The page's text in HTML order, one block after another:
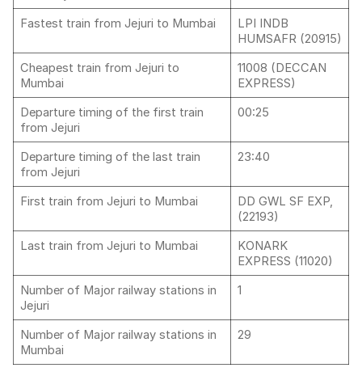
Fastest train from Jejuri to Mumbai
LPI INDB
HUMSAFR (20915)
Cheapest train from Jejuri to
Mumbai
11008 (DECCAN
EXPRESS)
Departure timing of the first train
from Jejuri
00:25
Departure timing of the last train
from Jejuri
23:40
First train from Jejuri to Mumbai
DD GWL SF EXP,
(22193)
Last train from Jejuri to Mumbai
KONARK
EXPRESS (11020)
Number of Major railway stations in
Jejuri
1
Number of Major railway stations in
Mumbai
29